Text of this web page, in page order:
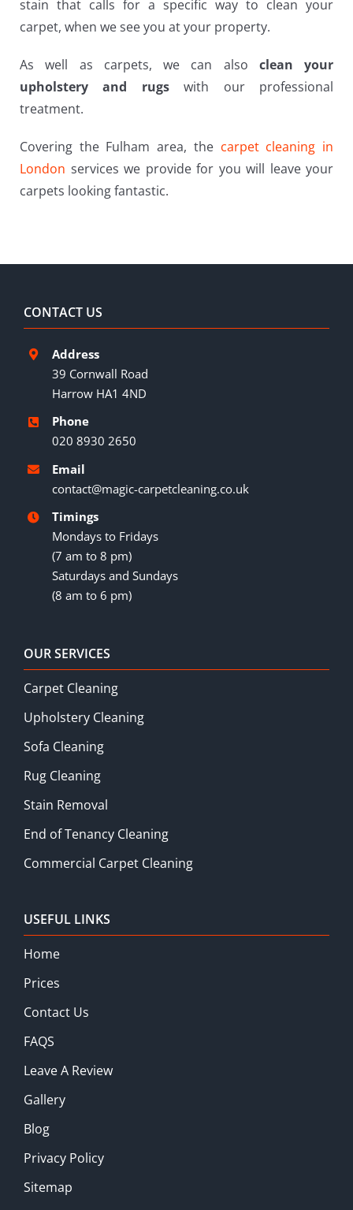
stain that calls for a specific way to clean your
carpet, when we see you at your property.
As well as carpets, we can also clean your
upholstery and rugswith our professional
treatment.
Covering the Fulham area, the carpet cleaning in
London services we provide for you will leave your
carpets looking fantastic.
CONTACT US
Address
39 Cornwall Road
Harrow HA1 4ND
Phone
020 8930 2650
Email
contact@magic-carpetcleaning.co.uk
Timings
Mondays to Fridays
(7 am to 8 pm)
Saturdays and Sundays
(8 am to 6 pm)
OUR SERVICES
Carpet Cleaning
Upholstery Cleaning
Sofa Cleaning
Rug Cleaning
Stain Removal
End of Tenancy Cleaning
Commercial Carpet Cleaning
USEFUL LINKS
Home
Prices
Contact Us
FAQS
Leave A Review
Gallery
Blog
Privacy Policy
Sitemap